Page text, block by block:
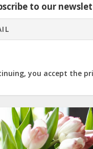
to our
you accept the